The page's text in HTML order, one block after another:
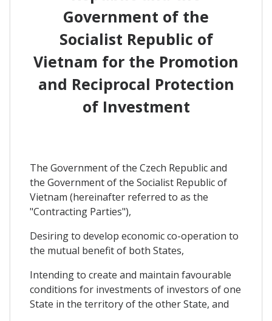
Government of the
Socialist Republic of
Vietnam for the Promotion
and Reciprocal Protection
of Investment
The Government of the Czech Republic and
the Government of the Socialist Republic of
Vietnam (hereinafter referred to as the
"Contracting Parties"),
Desiring to develop economic co-operation to
the mutual benefit of both States,
Intending to create and maintain favourable
conditions for investments of investors of one
State in the territory of the other State, and